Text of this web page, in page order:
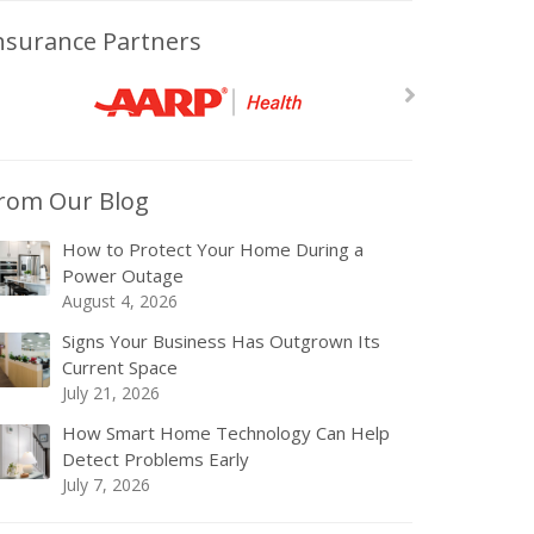
Partners
Our Blog
How to Protect Your Home During a
Power Outage
August 4, 2026
Signs Your Business Has Outgrown Its
Current Space
July 21, 2026
How Smart Home Technology Can Help
Detect Problems Early
July 7, 2026